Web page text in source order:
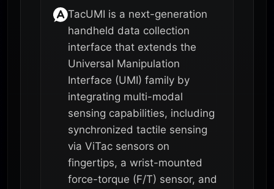
TacUMI is a next-generation
handheld data collection
interface that extends the
Universal Manipulation
Interface (UMI) family by
integrating multi-modal
sensing capabilities, including
synchronized tactile sensing
via ViTac sensors on
fingertips, a wrist-mounted
force-torque (F/T) sensor, and